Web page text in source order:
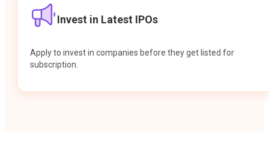
Invest in Latest IPOs
Apply to invest in companies before they get listed for
subscription.